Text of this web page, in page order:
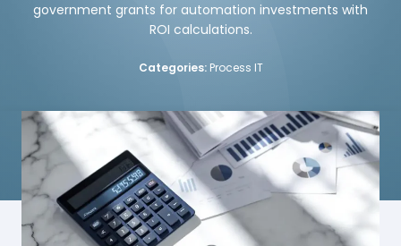
government grants for automation investments with
ROI calculations.
Categories: Process IT